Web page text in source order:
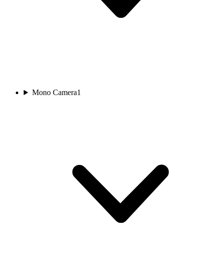
Mono Camera1